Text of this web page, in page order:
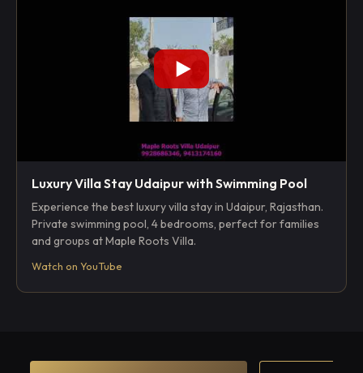
Luxury Villa Stay Udaipur with Swimming Pool
Experience the best luxury villa stay in Udaipur, Rajasthan.
Private swimming pool, 4 bedrooms, perfect for families
and groups at Maple Roots Villa.
Watch on YouTube